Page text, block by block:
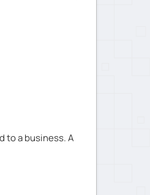
to a business. A